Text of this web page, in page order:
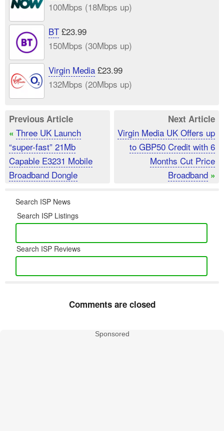
100Mbps (18Mbps up)
BT£23.99
150Mbps (30Mbps up)
Virgin Media£23.99
132Mbps (20Mbps up)
Previous Article
« Three UK Launch
“super-fast” 21Mb
Capable E3231 Mobile
Broadband Dongle
Next Article
Virgin Media UK Offers up
to GBP50 Credit with 6
Months Cut Price
Broadband »
Search ISP News
Search ISP Listings
Search ISP Reviews
Comments are closed
Sponsored